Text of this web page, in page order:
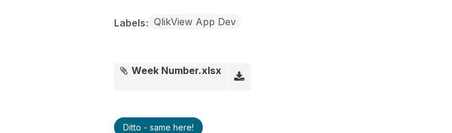
Labels QlikView App Dev
Week Number.xlsx
Ditto - same here!